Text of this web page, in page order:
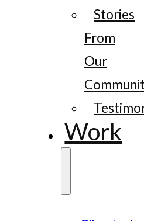
Stories
From
Our
Work